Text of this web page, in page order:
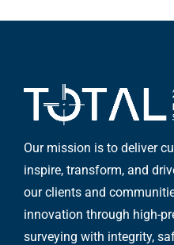
Our mission is to deliver
inspire, transform, and
our clients and
innovation through high-
surveying with integrity,